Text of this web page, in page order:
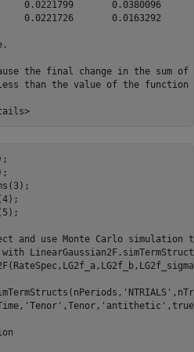
0.0221799       0.0380096
0.0221726       0.0163292
the final change in the sum
than the value of the function
<stopping criteria details>
and use Monte Carlo simulation
'NTRIALS'
'Tenor' ,Tenor, 'antithetic'